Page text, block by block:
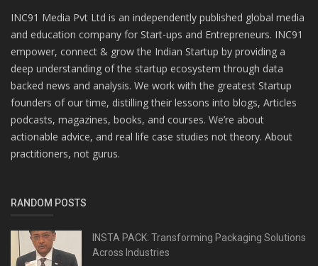
INC91 Media Pvt Ltd is an independently published global media
and education company for Start-ups and Entrepreneurs. INC91
empower, connect & grow the Indian Startup by providing a
deep understanding of the startup ecosystem through data
backed news and analysis. We work with the greatest Startup
founders of our time, distilling their lessons into blogs, Articles
podcasts, magazines, books, and courses. We’re about
actionable advice, and real life case studies not theory. About
practitioners, not gurus.
RANDOM POSTS
INSTA PACK: Transforming Packaging Solutions
Across Industries